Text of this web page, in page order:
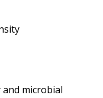
microbial